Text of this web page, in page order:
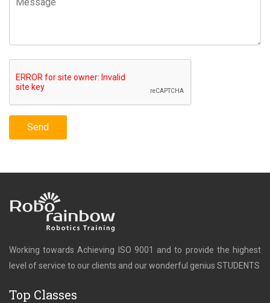
Working towards Achieving ISO 9001 and to provide the highest
level of service to our clients and our wonderful genius STUDENTS
Top Classes